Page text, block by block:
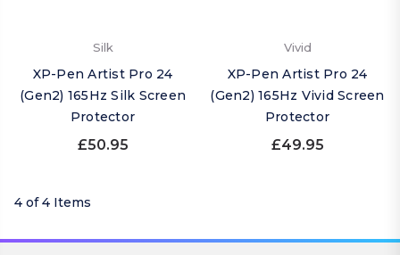
Silk
XP-Pen Artist Pro 24
(Gen2) 165Hz Silk Screen
Protector
£50.95
Vivid
XP-Pen Artist Pro 24
(Gen2) 165Hz Vivid Screen
Protector
£49.95
4 of 4 Items